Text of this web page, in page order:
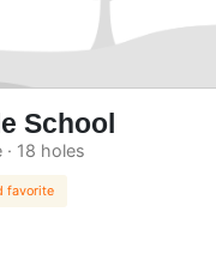
School
· 18 holes
favorite